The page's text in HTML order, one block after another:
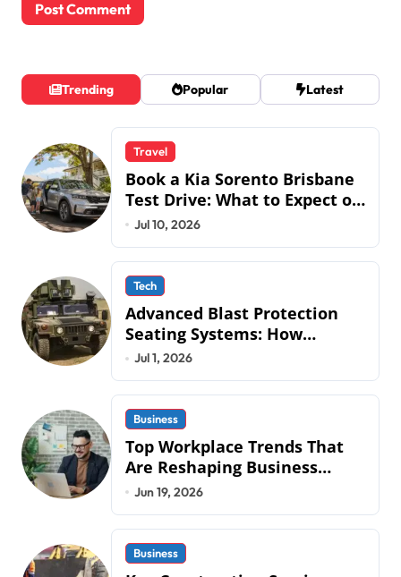
Trending Popular Latest
Travel
Book a Kia Sorento Brisbane
Test Drive: What to Expect on
QLD Roads
Jul 10, 2026
Tech
Advanced Blast Protection
Seating Systems: How
Mobius Protection Systems is
Jul 1, 2026
Business
Top Workplace Trends That
Are Reshaping Business
Operations in 2026
Jun 19, 2026
Business